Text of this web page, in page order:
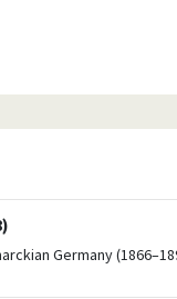
Germany